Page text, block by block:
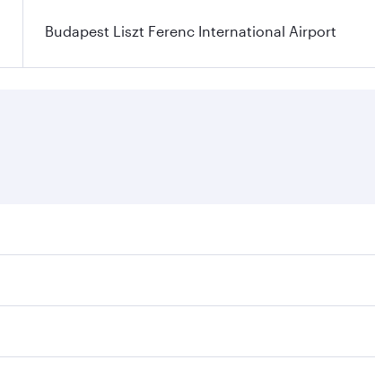
Budapest Liszt Ferenc International Airport
dates. Fares depend on seasonal demand, route
Class, you’ll enjoy a luxurious experience as